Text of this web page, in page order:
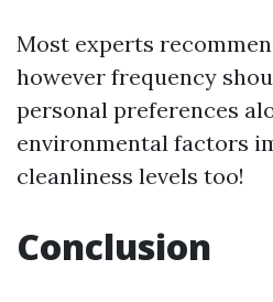
Most experts
however frequency
personal preferences
environmental factors
cleanliness levels too!
Conclusion